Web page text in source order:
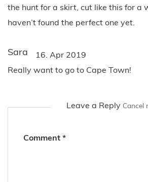
the hunt for a skirt, cut like this for a
haven’t found the perfect one yet.
Sara 16. Apr 2019
Really want to go to Cape Town!
Leave a Reply Cancel
Comment *